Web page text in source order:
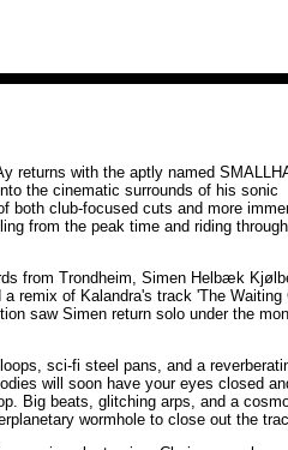
returns with the aptly named
the cinematic surrounds of his sonic
both club-focused cuts and more
from the peak time and riding
from Trondheim, Simen Helbæk
remix of Kalandra's track 'The Waiting
saw Simen return solo under the
sci-fi steel pans, and a
will soon have your eyes closed
Big beats, glitching arps, and a
wormhole to close out the